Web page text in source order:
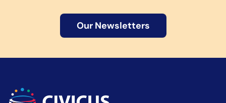
Our Newsletters